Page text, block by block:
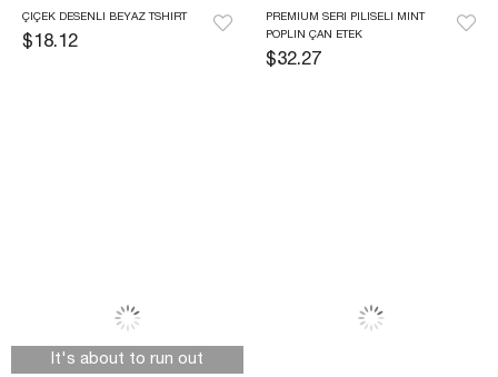
ÇIÇEK DESENLI BEYAZ TSHIRT
$18.12
PREMIUM SERI PILISELI MINT
POPLIN ÇAN ETEK
$32.27
It's about to run out